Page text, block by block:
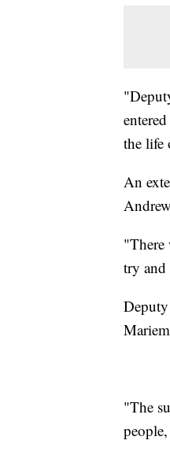
the life
An
"There
try and
"The